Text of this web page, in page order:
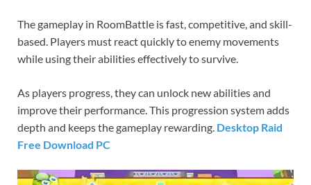
The gameplay in RoomBattle is fast, competitive, and skill-
based. Players must react quickly to enemy movements
while using their abilities effectively to survive.
As players progress, they can unlock new abilities and
improve their performance. This progression system adds
depth and keeps the gameplay rewarding. Desktop Raid
Free Download PC